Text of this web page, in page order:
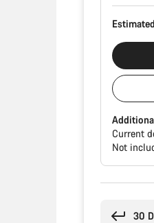
Current
Not
30